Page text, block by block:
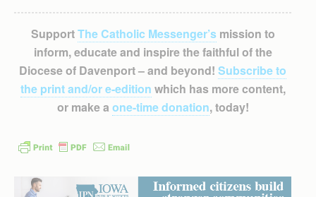
SupportThe Catholic Messenger’smission to
inform, educate and inspire the faithful of the
Diocese of Davenport – and beyond! Subscribe to
the print and/or e-edition which has more content,
or make a one-time donation, today!